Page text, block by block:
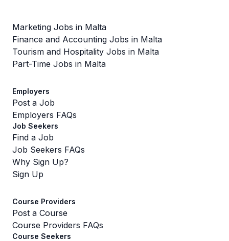
Marketing Jobs in Malta
Finance and Accounting Jobs in Malta
Tourism and Hospitality Jobs in Malta
Part-Time Jobs in Malta
Employers
Post a Job
Employers FAQs
Job Seekers
Find a Job
Job Seekers FAQs
Why Sign Up?
Sign Up
Course Providers
Post a Course
Course Providers FAQs
Course Seekers